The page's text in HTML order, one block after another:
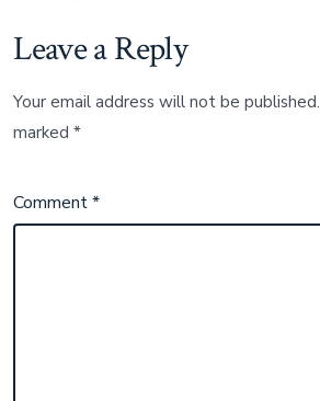
Leave a Reply
Your email address will not be published.
marked*
Comment*